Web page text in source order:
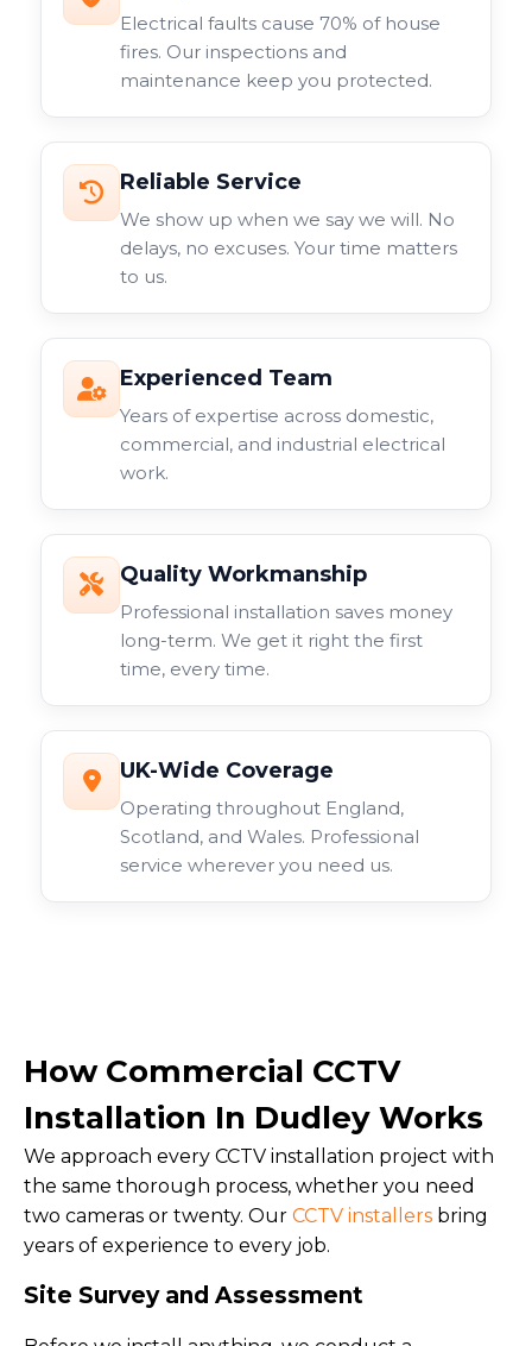
Electrical faults cause 70% of house
fires. Our inspections and
maintenance keep you protected.
Reliable Service
We show up when we say we will. No
delays, no excuses. Your time matters
to us.
Experienced Team
Years of expertise across domestic,
commercial, and industrial electrical
work.
Quality Workmanship
Professional installation saves money
long-term. We get it right the first
time, every time.
UK-Wide Coverage
Operating throughout England,
Scotland, and Wales. Professional
service wherever you need us.
How Commercial CCTV
Installation In Dudley Works
We approach every CCTV installation project with
the same thorough process, whether you need
two cameras or twenty. Our CCTV installers bring
years of experience to every job.
Site Survey and Assessment